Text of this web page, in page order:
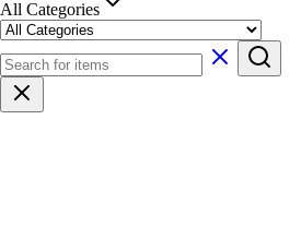
All Categories